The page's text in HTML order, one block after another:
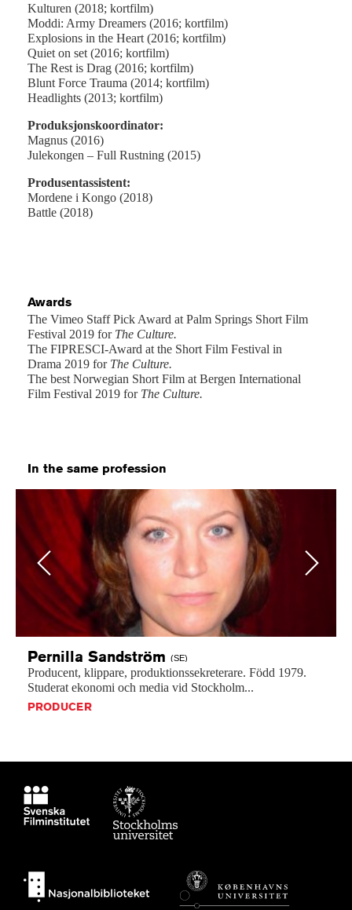
Kulturen (2018; kortfilm)
Moddi: Army Dreamers (2016; kortfilm)
Explosions in the Heart (2016; kortfilm)
Quiet on set (2016; kortfilm)
The Rest is Drag (2016; kortfilm)
Blunt Force Trauma (2014; kortfilm)
Headlights (2013; kortfilm)
Produksjonskoordinator:
Magnus (2016)
Julekongen – Full Rustning (2015)
Produsentassistent:
Mordene i Kongo (2018)
Battle (2018)
Awards
The Vimeo Staff Pick Award at Palm Springs Short Film
Festival 2019 for The Culture.
The FIPRESCI-Award at the Short Film Festival in
Drama 2019 for The Culture.
The best Norwegian Short Film at Bergen International
Film Festival 2019 for The Culture.
In the same profession
Previous
Pernilla Sandström (SE)
Producent, klippare, produktionssekreterare. Född 1979.
Studerat ekonomi och media vid Stockholm...
PRODUCER
Next